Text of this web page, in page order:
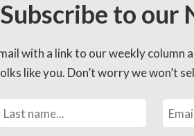
Subscribe to our
with a link to our weekly
like you. Don’t worry we won’t